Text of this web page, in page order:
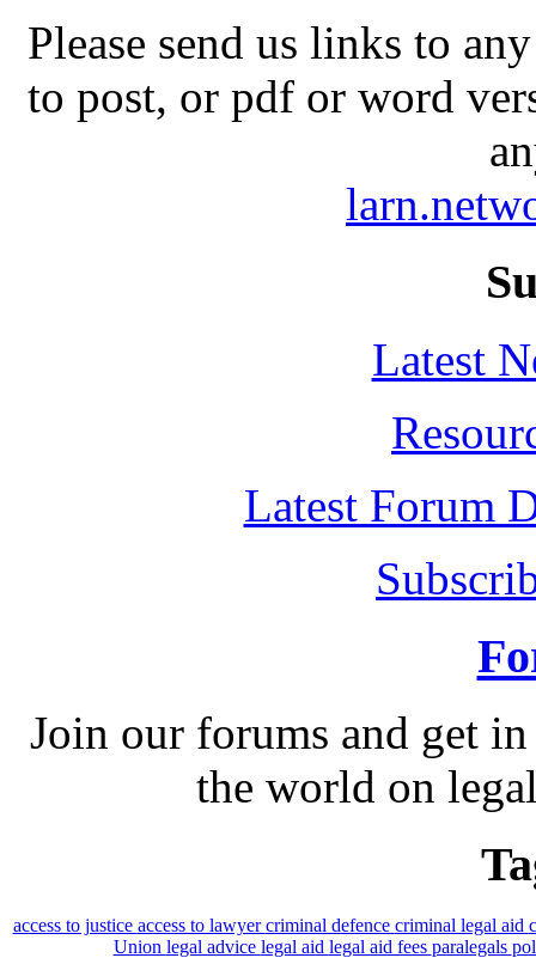
Please send us links to
to post, or pdf or word
Latest
Latest Forum
Join our forums and get
the world on
access to justice access to lawyercriminal defence criminal legal aid
Union legal advice legal aid legal aid fees paralegals